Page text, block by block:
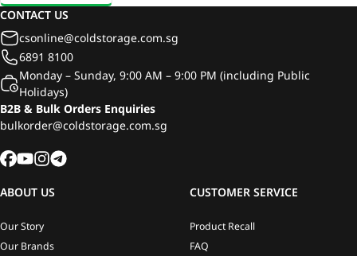
CONTACT US
csonline@coldstorage.com.sg
6891 8100
Monday – Sunday, 9:00 AM – 9:00 PM (including Public
Holidays)
B2B & Bulk Orders Enquiries
bulkorder@coldstorage.com.sg
ABOUT US
Our Story
Our Brands
CUSTOMER SERVICE
Product Recall
FAQ